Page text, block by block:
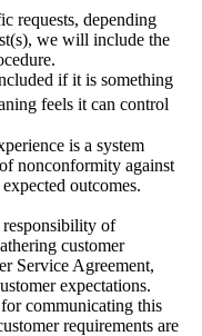
requests, depending
we will include the
if it is something
feels it can control
is a system
nonconformity against
outcomes.
responsibility of
customer
Service Agreement,
expectations.
communicating this
requirements are